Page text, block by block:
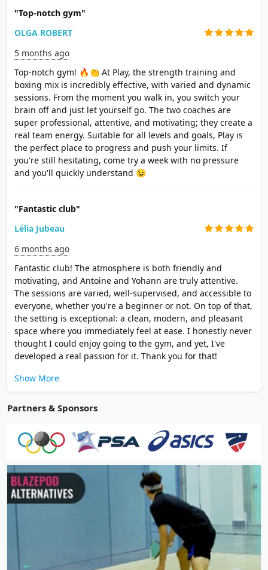
"Top-notch gym"
OLGA ROBERT
5 months ago
Top-notch gym! 🔥👏 At Play, the strength training and
boxing mix is ​​incredibly effective, with varied and dynamic
sessions. From the moment you walk in, you switch your
brain off and just let yourself go. The two coaches are
super professional, attentive, and motivating; they create a
real team energy. Suitable for all levels and goals, Play is
the perfect place to progress and push your limits. If
you're still hesitating, come try a week with no pressure
and you'll quickly understand 😉
"Fantastic club"
Lélia Jubeau
6 months ago
Fantastic club! The atmosphere is both friendly and
motivating, and Antoine and Yohann are truly attentive.
The sessions are varied, well-supervised, and accessible to
everyone, whether you're a beginner or not. On top of that,
the setting is exceptional: a clean, modern, and pleasant
space where you immediately feel at ease. I honestly never
thought I could enjoy going to the gym, and yet, I've
developed a real passion for it. Thank you for that!
Show More
Partners & Sponsors